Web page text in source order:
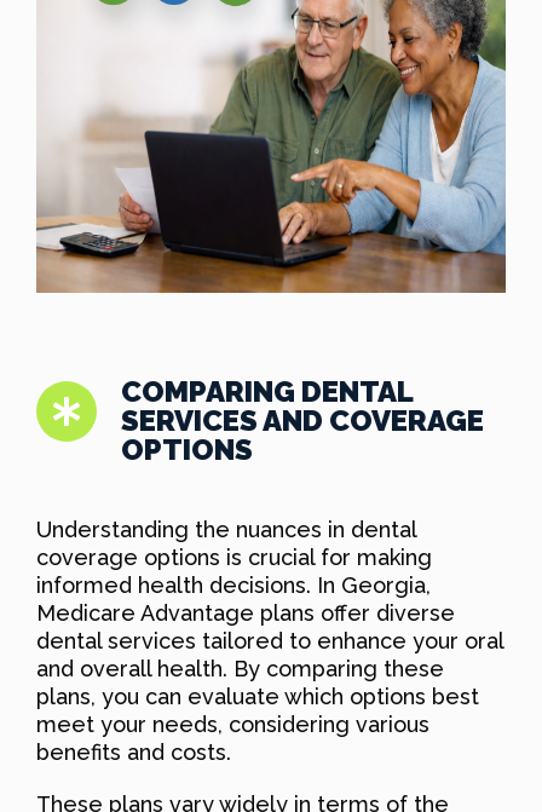
COMPARING DENTAL
SERVICES AND COVERAGE
OPTIONS
Understanding the nuances in dental
coverage options is crucial for making
informed health decisions. In Georgia,
Medicare Advantage plans offer diverse
dental services tailored to enhance your oral
and overall health. By comparing these
plans, you can evaluate which options best
meet your needs, considering various
benefits and costs.
These plans vary widely in terms of the